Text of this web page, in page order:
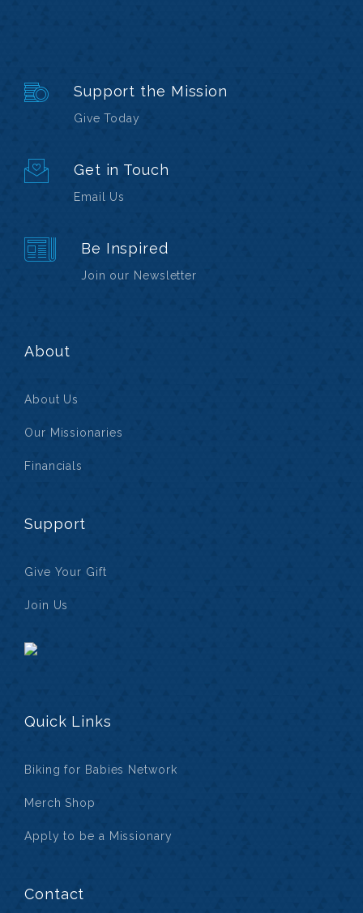
Support the Mission
Give Today
Get in Touch
Email Us
Be Inspired
Join our Newsletter
About
About Us
Our Missionaries
Financials
Support
Give Your Gift
Join Us
Quick Links
Biking for Babies Network
Merch Shop
Apply to be a Missionary
Contact